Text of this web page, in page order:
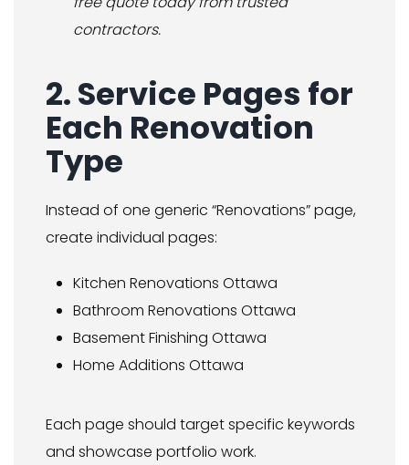
contractors.
2. Service Pages for
Each Renovation
Type
Instead of one generic “Renovations” page,
create individual pages:
Kitchen Renovations Ottawa
Bathroom Renovations Ottawa
Basement Finishing Ottawa
Home Additions Ottawa
Each page should target specific keywords
and showcase portfolio work.